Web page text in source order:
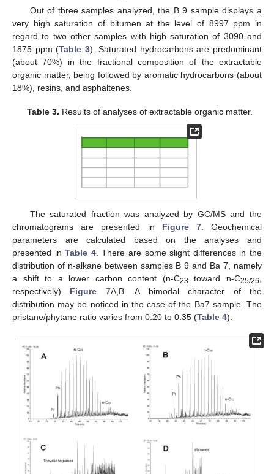
Out of three samples analyzed, the B 9 sample displays a
very high saturation of bitumen at the level of 8997 ppm in
regard to two other samples with high saturation of 3090 and
1875 ppm (Table 3). Saturated hydrocarbons are predominant
(about 70%) in the fractional composition of the extractable
organic matter, being followed by aromatic hydrocarbons (about
18%), resins, and asphaltenes.
Table 3. Results of analyses of extractable organic matter.
The saturated fraction was analyzed by GC/MS and the
chromatograms are presented in Figure 7. Geochemical
parameters are calculated based on the analyses and
presented inTable 4. There are some slight differences in the
distribution of n-alkane between samples B 9 and Ba 7, namely
a shift to a lower carbon content (n-C23 toward n-C25/26,
respectively)—Figure 7A,B. A bimodal character of the
distribution may be noticed in the case of the Ba7 sample. The
pristane/phytane ratio varies from 0.20 to 0.35 (Table 4).